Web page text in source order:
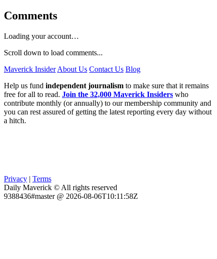
Comments
Loading your account…
Scroll down to load comments...
Maverick Insider About Us Contact Us Blog
Help us fund independent journalism to make sure that it remains
free for all to read. Join the 32,000 Maverick Insiders who
contribute monthly (or annually) to our membership community and
you can rest assured of getting the latest reporting every day without
a hitch.
Privacy | Terms
Daily Maverick © All rights reserved
9388436#master @ 2026-08-06T10:11:58Z